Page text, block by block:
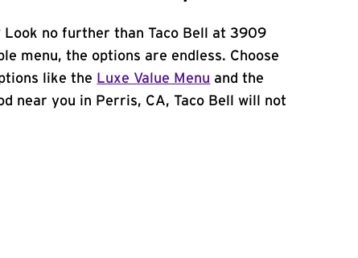
no further than Taco Bell at 3909
menu, the options are endless. Choose
like the Luxe Value Menu and the
near you in Perris, CA, Taco Bell will not